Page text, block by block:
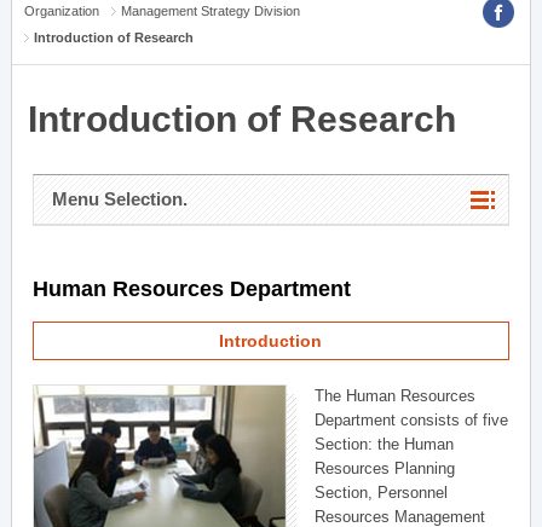
Organization
Management Strategy Division
Introduction of Research
Introduction of Research
Menu Selection.
Human Resources Department
Introduction
The Human Resources
Department consists of five
Section: the Human
Resources Planning
Section, Personnel
Resources Management